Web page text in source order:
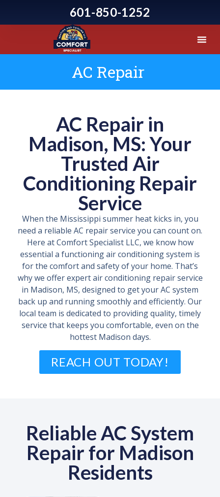
601-850-1252
AC Repair
AC Repair in
Madison, MS: Your
Trusted Air
Conditioning Repair
Service
When the Mississippi summer heat kicks in, you
need a reliable AC repair service you can count on.
Here at Comfort Specialist LLC, we know how
essential a functioning air conditioning system is
for the comfort and safety of your home. That’s
why we offer expert air conditioning repair service
in Madison, MS, designed to get your AC system
back up and running smoothly and efficiently. Our
local team is dedicated to providing quality, timely
service that keeps you comfortable, even on the
hottest Madison days.
REACH OUT TODAY!
Reliable AC System
Repair for Madison
Residents